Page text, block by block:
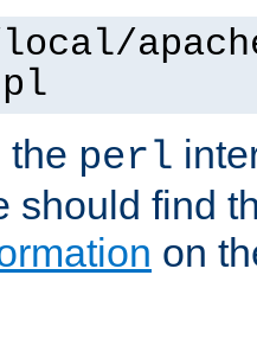
the perl
should find
on